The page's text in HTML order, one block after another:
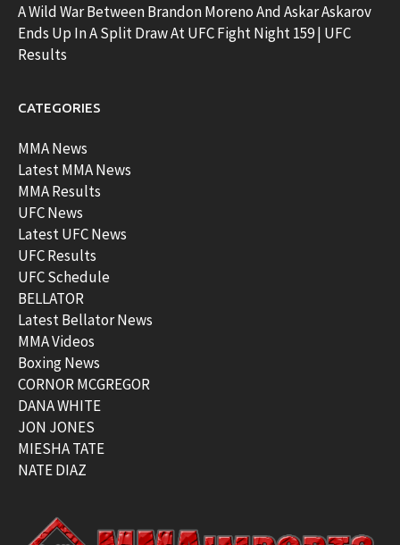
A Wild War Between Brandon Moreno And Askar Askarov
Ends Up In A Split Draw At UFC Fight Night 159 | UFC
Results
CATEGORIES
MMA News
Latest MMA News
MMA Results
UFC News
Latest UFC News
UFC Results
UFC Schedule
BELLATOR
Latest Bellator News
MMA Videos
Boxing News
CORNOR MCGREGOR
DANA WHITE
JON JONES
MIESHA TATE
NATE DIAZ